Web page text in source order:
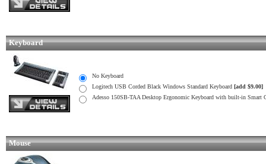
Keyboard
No Keyboard
Logitech USB Corded Black Windows Standard Keyboard [add $9.00]
Adesso 150SB-TAA Desktop Ergonomic Keyboard with built-in
Mouse